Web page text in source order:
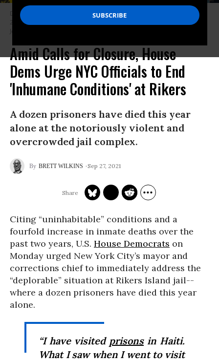
Demonstrators call for the closure of Rikers Island jail at a February 23,
2016 protest at New York City Hall in Manhattan. (Photo: Ashoka
Jegroo/Waging Nonviolence/Creative Commons)
Amid Calls for Closure, House
Dems Urge NYC Officials to End
'Inhumane Conditions' at Rikers
A dozen prisoners have died this year
alone at the notoriously violent and
overcrowded jail complex.
BRETT WILKINS Sep 27, 2021
Citing “uninhabitable” conditions and a
fourfold increase in inmate deaths over the
past two years, U.S. House Democrats on
Monday urged New York City’s mayor and
corrections chief to immediately address the
“deplorable” situation at Rikers Island jail--
where a dozen prisoners have died this year
alone.
“I have visited prisonsin Haiti.
What I saw when I went to visit